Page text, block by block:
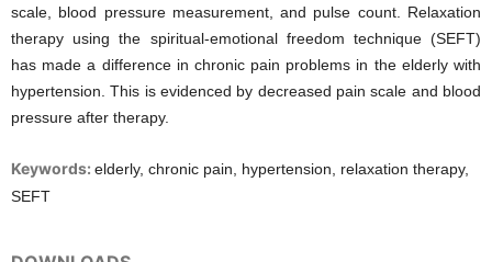
scale, blood pressure measurement, and pulse count. Relaxation
therapy using the spiritual-emotional freedom technique (SEFT)
has made a difference in chronic pain problems in the elderly with
hypertension. This is evidenced by decreased pain scale and blood
pressure after therapy.
Keywords: elderly, chronic pain, hypertension, relaxation therapy,
SEFT